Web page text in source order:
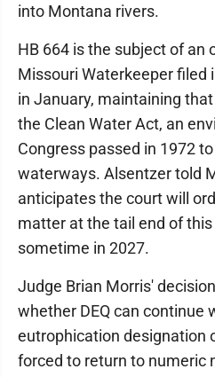
into Montana rivers.
HB 664 is the subject of an
Missouri Waterkeeper filed
in January, maintaining
the Clean Water Act, an
Congress passed in 1972
waterways. Alsentzer told
anticipates the court will
matter at the tail end of
sometime in 2027.
Judge Brian Morris'
whether DEQ can continue
eutrophication designation
forced to return to numeric